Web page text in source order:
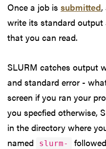
Once a job is submitted
write its standard output
that you can read.
SLURM catches output
and standard error -
screen if you ran your
you specfied otherwise,
in the directory where
named
slurm-